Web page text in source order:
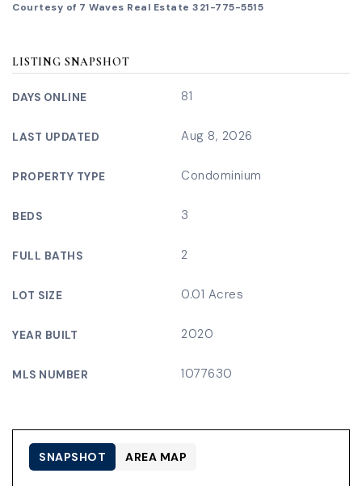
Courtesy of 7 Waves Real Estate 321-775-5515
LISTING SNAPSHOT
DAYS ONLINE 81
LAST UPDATED Aug 8, 2026
PROPERTY TYPE Condominium
BEDS 3
FULL BATHS 2
LOT SIZE 0.01 Acres
YEAR BUILT 2020
MLS NUMBER 1077630
SNAPSHOT AREA MAP